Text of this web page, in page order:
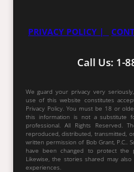
PRIVACY POLICY |
Call Us: 1-
We guard your privacy very
use of this website constitutes
Privacy Policy. You must be 18 or
this information is not a substitute
professional. All Rights Reserved.
reproduced, distributed, transmitted,
written permission of Bob Grant, P.C..
have been changed to protect the
Likewise, the stories shared may
experiences.